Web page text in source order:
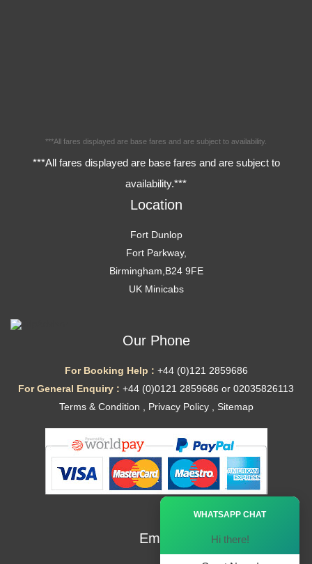
***All fares displayed are base fares and are subject to availability.
***All fares displayed are base fares and are subject to
availability.***
Location
Fort Dunlop
Fort Parkway,
Birmingham,B24 9FE
UK Minicabs
Our Phone
For Booking Help : +44 (0)121 2859686
For General Enquiry : +44 (0)0121 2859686 or 02035826113
Terms & Condition
Privacy Policy, Sitemap
Email
WHATSAPP CHAT
Hi there!